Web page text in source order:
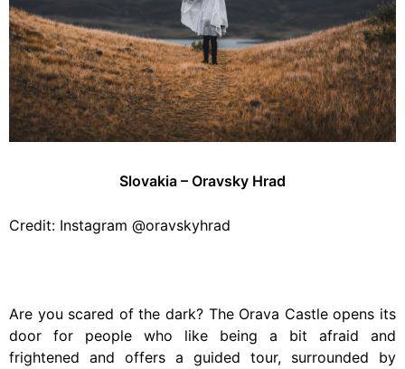
Slovakia – Oravsky Hrad
Credit: Instagram @oravskyhrad
Are you scared of the dark? The Orava Castle opens its
door for people who like being a bit afraid and
frightened and offers a guided tour, surrounded by